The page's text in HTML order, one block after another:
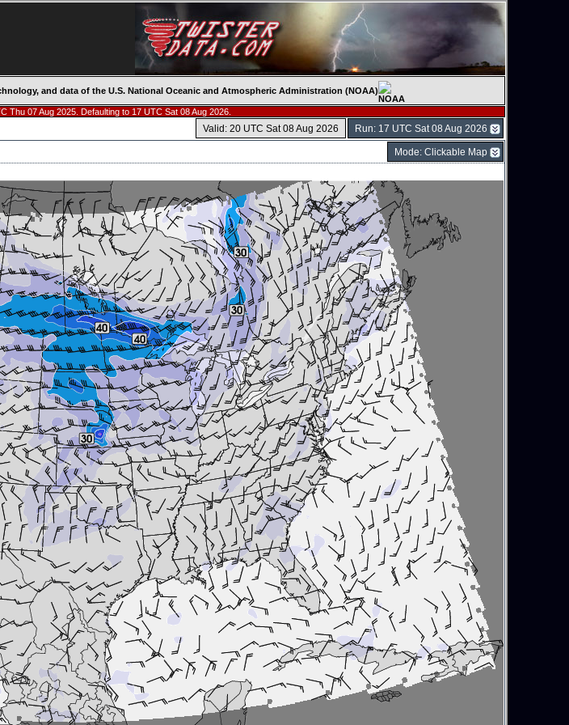
and data of the U.S. National Oceanic and Atmospheric Administration (NOAA)
Thu 07 Aug 2025. Defaulting to 17 UTC Sat 08 Aug 2026.
Run: 17 UTC Sat 08 Aug 2026
Valid: 20 UTC Sat 08 Aug 2026
Mode: Clickable Map